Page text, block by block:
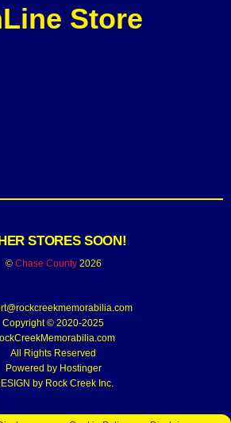
Store
STORES SOON!
© Chase County2026
Copyright © 2020-2025
All Rights Reserved
Powered by Hostinger
by Rock Creek Inc.